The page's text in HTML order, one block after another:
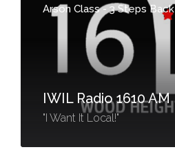
Arson Class - 3 Steps Back
IWIL Radio 1610 AM
"I Want It Local!"